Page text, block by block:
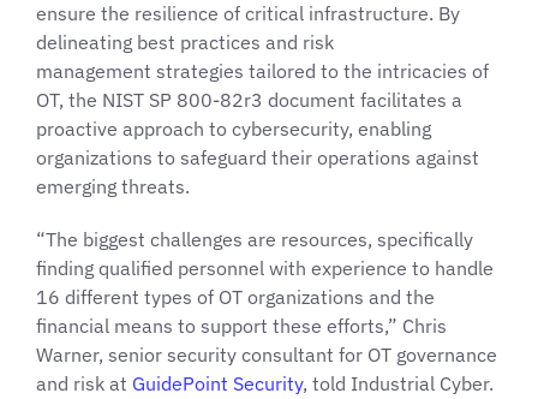
ensure the resilience of critical infrastructure. By
delineating best practices and risk
management strategies tailored to the intricacies of
OT, the NIST SP 800-82r3 document facilitates a
proactive approach to cybersecurity, enabling
organizations to safeguard their operations against
emerging threats.
“The biggest challenges are resources, specifically
finding qualified personnel with experience to handle
16 different types of OT organizations and the
financial means to support these efforts,” Chris
Warner, senior security consultant for OT governance
and risk at GuidePoint Security, told Industrial Cyber.